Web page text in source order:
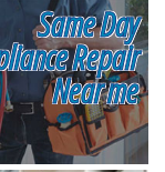
Same Day
Repair
Near me